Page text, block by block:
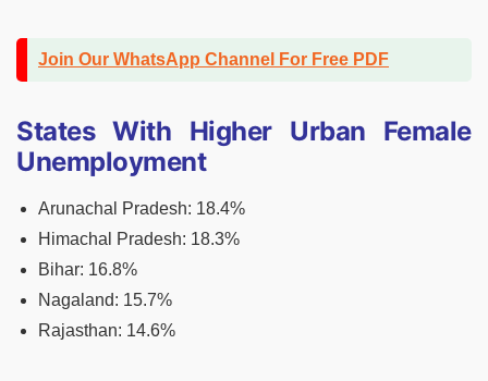
Join Our WhatsApp Channel For Free PDF
States With Higher Urban Female
Unemployment
Arunachal Pradesh: 18.4%
Himachal Pradesh: 18.3%
Bihar: 16.8%
Nagaland: 15.7%
Rajasthan: 14.6%